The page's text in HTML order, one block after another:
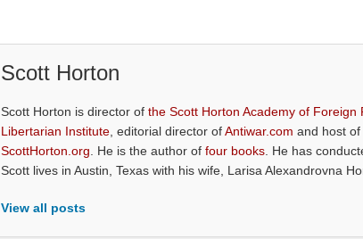
Scott Horton
Scott Horton is director ofthe Scott Horton Academy of Foreign
Libertarian Institute , editorial director ofAntiwar.com and host
ScottHorton.org . He is the author offour books . He has
Scott lives in Austin, Texas with his wife, Larisa Alexandrovna
View all posts